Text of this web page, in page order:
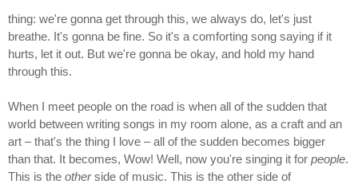
thing: we're gonna get through this, we always do, let's just
breathe. It's gonna be fine. So it's a comforting song saying if it
hurts, let it out. But we're gonna be okay, and hold my hand
through this.
When I meet people on the road is when all of the sudden that
world between writing songs in my room alone, as a craft and an
art – that's the thing I love – all of the sudden becomes bigger
than that. It becomes, Wow! Well, now you're singing it for people.
This is the otherside of music. This is the other side of